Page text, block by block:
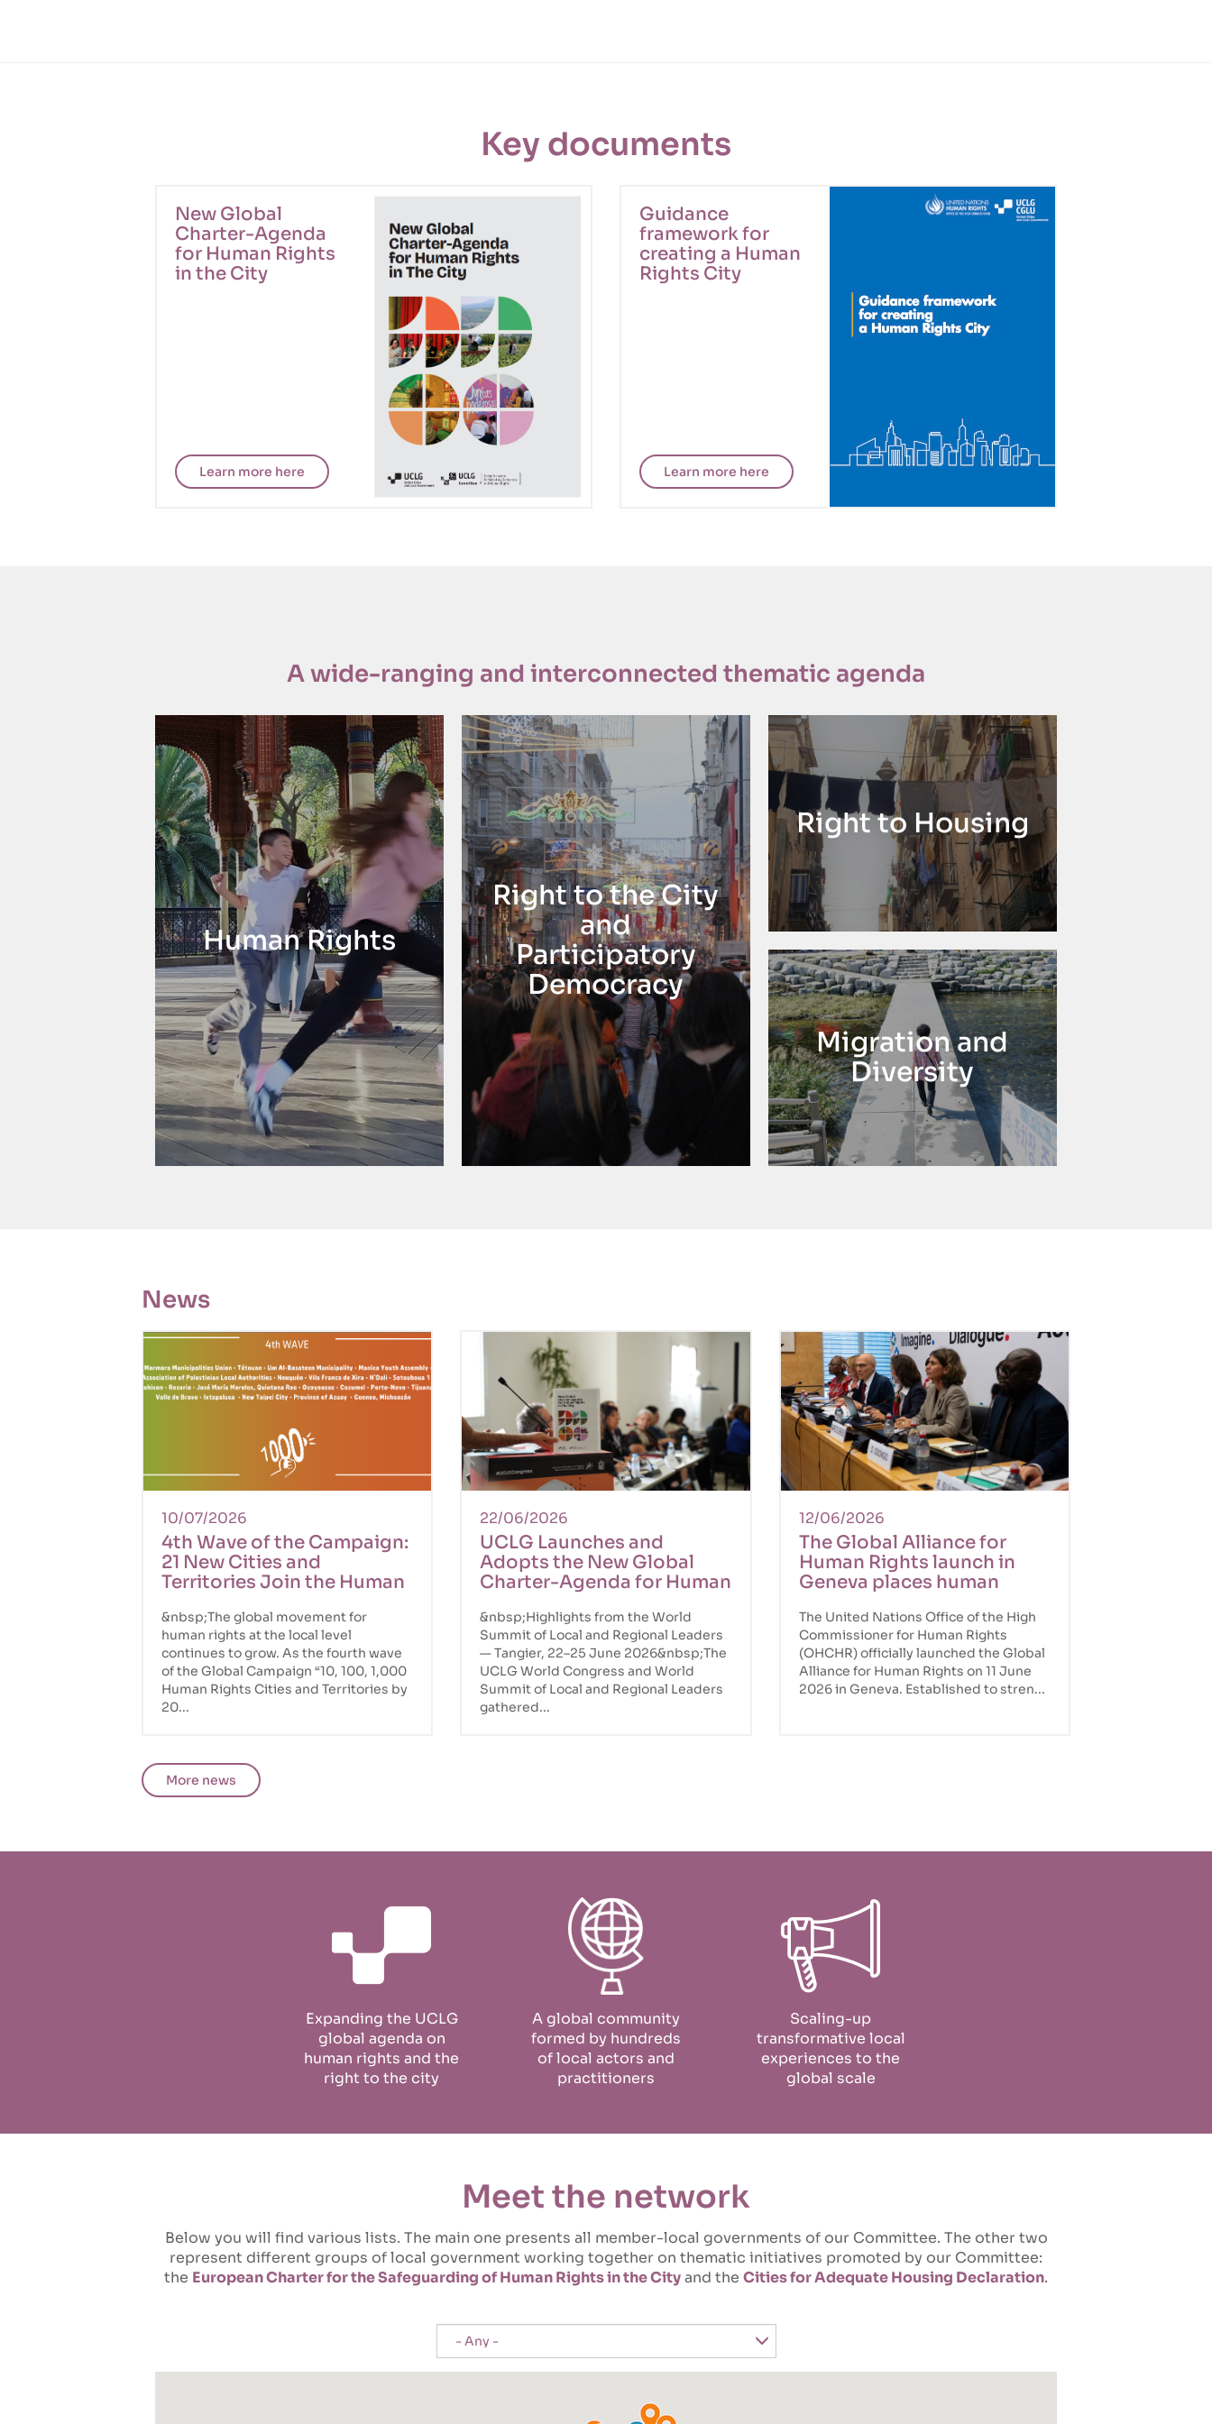
Key documents
New Global
Charter-Agenda
for Human Rights
in the City
Learn more here
Guidance
framework for
creating a Human
Rights City
Learn more here
A wide-ranging and interconnected thematic agenda
Human Rights
Right to the City
and
Participatory
Democracy
Right to Housing
Migration and
Diversity
News
10/07/2026
4th Wave of the Campaign:
21 New Cities and
Territories Join the Human
&nbsp;The global movement for
human rights at the local level
continues to grow. As the fourth wave
of the Global Campaign “10, 100, 1,000
Human Rights Cities and Territories by
20...
22/06/2026
UCLG Launches and
Adopts the New Global
Charter-Agenda for Human
UCLG World Congress in
Tangier
&nbsp;Highlights from the World
Summit of Local and Regional Leaders
— Tangier, 22–25 June 2026&nbsp;The
UCLG World Congress and World
Summit of Local and Regional Leaders
gathered...
12/06/2026
The Global Alliance for
Human Rights launch in
Geneva places human
the global agenda
The United Nations Office of the High
Commissioner for Human Rights
(OHCHR) officially launched the Global
Alliance for Human Rights on 11 June
2026 in Geneva. Established to stren...
More news
Expanding the UCLG
global agenda on
human rights and the
right to the city
A global community
formed by hundreds
of local actors and
practitioners
Scaling-up
transformative local
experiences to the
global scale
Meet the network
Below you will find various lists. The main one presents all member-local governments of our Committee. The other two
represent different groups of local government working together on thematic initiatives promoted by our Committee:
the European Charter for the Safeguarding of Human Rights in the Cityand the Cities for Adequate Housing Declaration.